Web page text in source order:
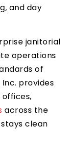
and day
janitorial
operations
of
provides
across the
clean